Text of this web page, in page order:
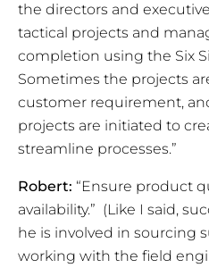
the directors and
tactical projects and
completion using the Six
Sometimes the projects
customer requirement,
projects are initiated to
streamline processes.”
Robert: “Ensure product
availability.” (Like I said,
he is involved in sourcing
working with the field